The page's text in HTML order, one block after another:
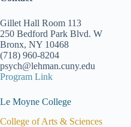
Gillet Hall Room 113
250 Bedford Park Blvd. W
Bronx, NY 10468
(718) 960-8204
psych@lehman.cuny.edu
Program Link
Le Moyne College
College of Arts & Sciences